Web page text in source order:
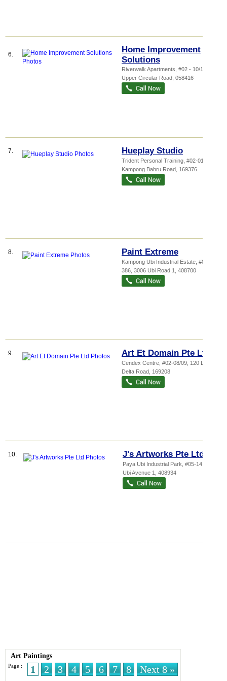
6.
Home Improvement
Solutions
Riverwalk Apartments , #02 - 10/12, 20
Upper Circular Road 058416
7. Hueplay Studio
Trident Personal Training , #02-01, 77
Kampong Bahru Road 169376
8. Paint Extreme
Kampong Ubi Industrial Estate , #01-
386, 3006 Ubi Road 1
408700
9. Art Et Domain Pte Ltd
Cendex Centre , #02-08/09, 120 Lower
Delta Road 169208
10. J's Artworks Pte Ltd
Paya Ubi Industrial Park , #05-14, 53
Ubi Avenue 1
408934
Art Paintings
Page : 1 2 3 4 5 6 7 8 Next 8 »